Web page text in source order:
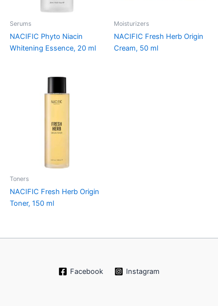
Serums
NACIFIC Phyto Niacin
Whitening Essence, 20 ml
Moisturizers
NACIFIC Fresh Herb Origin
Cream, 50 ml
Toners
NACIFIC Fresh Herb Origin
Toner, 150 ml
Facebook Instagram